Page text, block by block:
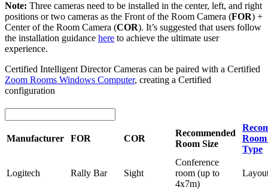
Note: Three cameras need to be installed in the center, left, and right
positions or two cameras as the Front of the Room Camera (FOR) +
Center of the Room Camera (COR). It’s suggested that users follow
the installation guidance here to achieve the ultimate user
experience.
Certified Intelligent Director Cameras can be paired with a Certified
Zoom Rooms Windows Computer, creating a Certified
configuration
Manufacturer FOR COR
Recommended
Room Size
Type
Logitech Rally Bar Sight
Conference
room (up to
4x7m)